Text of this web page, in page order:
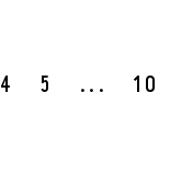
4 5 ... 10